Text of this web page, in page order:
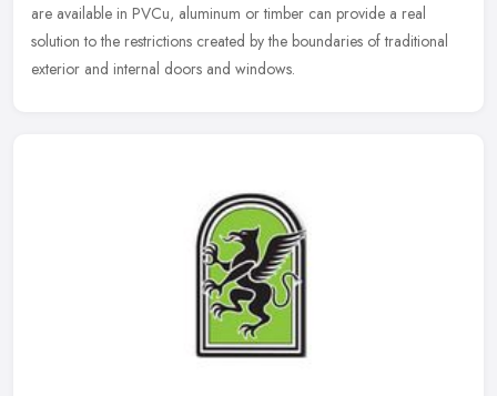
are available in PVCu, aluminum or timber can provide a real
solution to the restrictions created by the boundaries of traditional
exterior and internal doors and windows.